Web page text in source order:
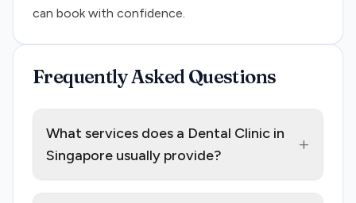
can book with confidence.
Frequently Asked Questions
What services does a Dental Clinic in
Singapore usually provide?
+